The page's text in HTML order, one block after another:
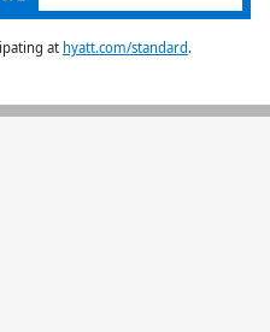
at hyatt.com/standard.